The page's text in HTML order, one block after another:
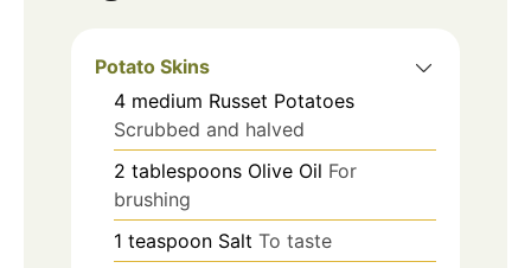
Potato Skins
4 medium Russet Potatoes
Scrubbed and halved
2 tablespoons Olive Oil For
brushing
1 teaspoon Salt To taste